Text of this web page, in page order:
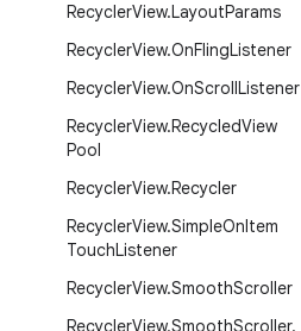
RecyclerView.LayoutParams
RecyclerView.OnFlingListener
RecyclerView.OnScrollListener
RecyclerView.RecycledView
Pool
RecyclerView.Recycler
RecyclerView.SimpleOnItem
TouchListener
RecyclerView.SmoothScroller
RecyclerView.SmoothScroller.